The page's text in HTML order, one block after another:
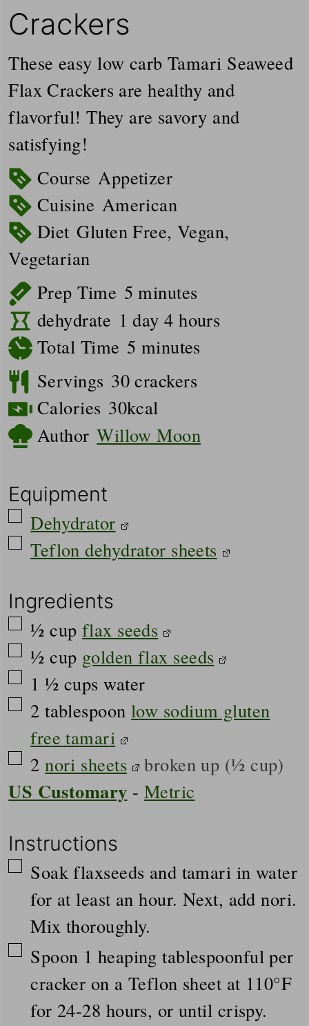
Crackers
These easy low carb Tamari Seaweed
Flax Crackers are healthy and
flavorful! They are savory and
satisfying!
Course Appetizer
Cuisine American
Diet Gluten Free, Vegan,
Vegetarian
Prep Time 5minutes
minutes
dehydrate 1 day
day 4hours
hours
Total Time 5 minutes
minutes
Servings 30 crackers
Calories 30kcal
Author Willow Moon
Equipment
▢
Dehydrator
▢
Teflon dehydrator sheets
Ingredients
▢
½ cup flax seeds
▢
½ cup golden flax seeds
▢
1 ½ cups water
▢
2 tablespoon low sodium gluten
free tamari
▢
2 nori sheets broken up (½ cup)
US Customary - Metric
Instructions
▢
Soak flaxseeds and tamari in water
for at least an hour. Next, add nori.
Mix thoroughly.
▢
Spoon 1 heaping tablespoonful per
cracker on a Teflon sheet at 110°F
for 24-28 hours, or until crispy.